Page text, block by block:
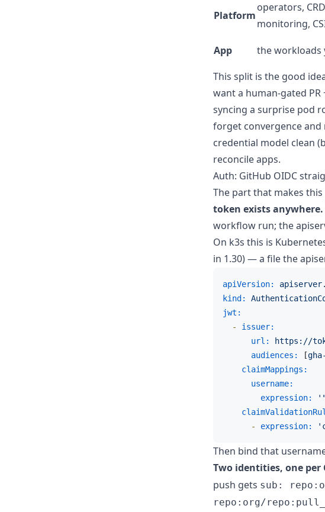
Platform
operators,
monitoring,
App the workloads
This split is the good
want a human-gated
syncing a surprise pod
forget convergence
credential model clean
reconcile apps.
Auth: GitHub OIDC
The part that makes
token exists anywhere.
workflow run; the
On k3s this is
in 1.30) — a file the
apiVersion:
kind:
jwt:
-
issuer:
url:
https://
audiences:
[
claimMappings:
username:
expression:
-
expression:
Then bind that
Two identities, one
push gets sub:
repo:org/